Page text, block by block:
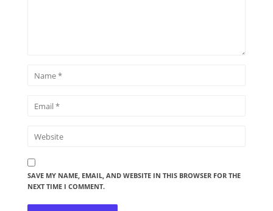
SAVE MY NAME, EMAIL, AND WEBSITE IN THIS BROWSER FOR THE
NEXT TIME I COMMENT.